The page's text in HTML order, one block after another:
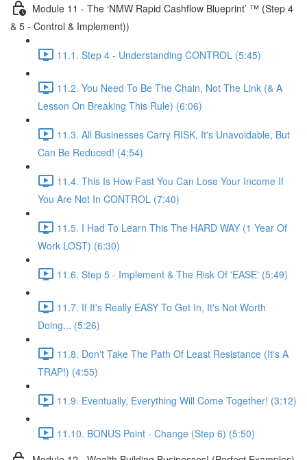
Module 11 - The ‘NMW Rapid Cashflow Blueprint’ ™ (Step 4
& 5 - Control & Implement))
11.1. Step 4 - Understanding CONTROL (5:45)
11.2. You Need To Be The Chain, Not The Link (& A
Lesson On Breaking This Rule) (6:06)
11.3. All Businesses Carry RISK, It's Unavoidable, But
Can Be Reduced! (4:54)
11.4. This Is How Fast You Can Lose Your Income If
You Are Not In CONTROL (7:40)
11.5. I Had To Learn This The HARD WAY (1 Year Of
Work LOST) (6:30)
11.6. Step 5 - Implement & The Risk Of 'EASE' (5:49)
11.7. If It's Really EASY To Get In, It's Not Worth
Doing... (5:26)
11.8. Don't Take The Path Of Least Resistance (It's A
TRAP!) (4:55)
11.9. Eventually, Everything Will Come Together! (3:12)
11.10. BONUS Point - Change (Step 6) (5:50)